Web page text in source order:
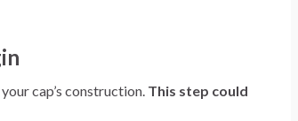
cap’s construction. This step could